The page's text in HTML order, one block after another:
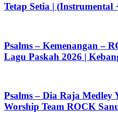
Tetap Setia | (Instrumental
Psalms – Kemenangan –
Lagu Paskah 2026 |
Psalms – Dia Raja Medley
Worship Team ROCK